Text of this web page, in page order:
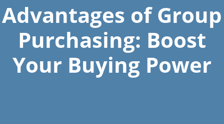
Advantages of Group
Purchasing: Boost
Your Buying Power